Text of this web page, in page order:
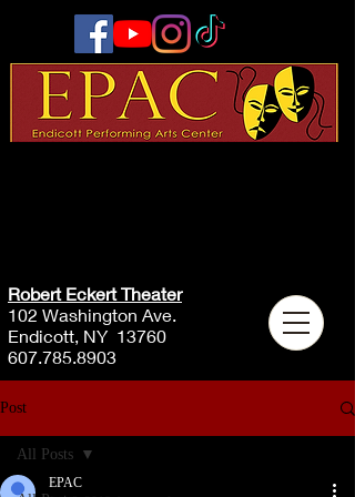
Robert Eckert Theater
102 Washington Ave.
Endicott, NY 13760
607.785.8903
Post
All Posts
EPAC